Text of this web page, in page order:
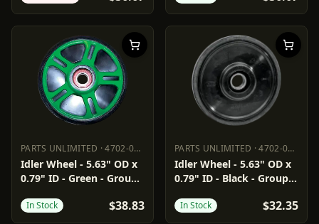
PARTS UNLIMITED ·4702-0049
PARTS UNLIMITED 4702-0049
Idler Wheel - 5.63" OD x
0.79" ID - Green - Group
In Stock $38.83
PARTS UNLIMITED ·4702-0062
PARTS UNLIMITED 4702-0062
Idler Wheel - 5.63" OD x
0.79" ID - Black - Group
In Stock $32.35